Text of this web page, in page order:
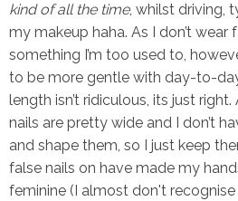
kind of all the time, whilst driving,
my makeup haha. As I don’t wear
something I’m too used to,
to be more gentle with day-to-
length isn’t ridiculous, its just
nails are pretty wide and I don’t
and shape them, so I just keep
false nails on have made my
feminine (I almost don't recognise